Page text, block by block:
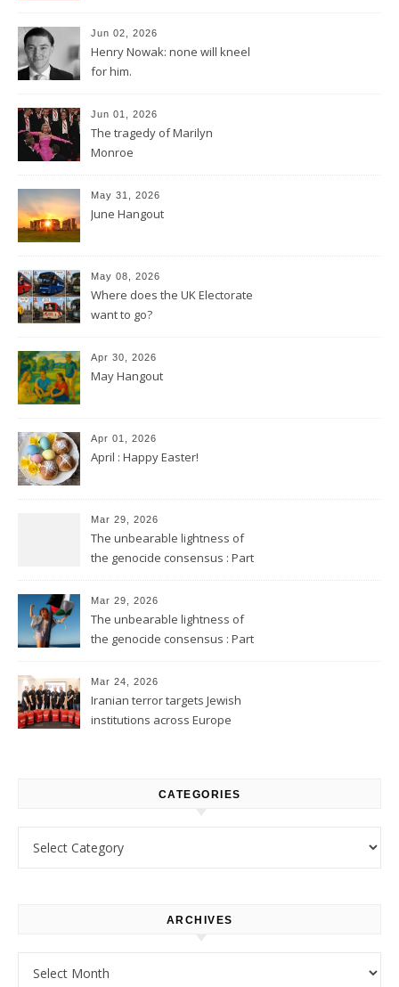
Jun 02, 2026
Henry Nowak: none will kneel
for him.
Jun 01, 2026
The tragedy of Marilyn
Monroe
May 31, 2026
June Hangout
May 08, 2026
Where does the UK Electorate
want to go?
Apr 30, 2026
May Hangout
Apr 01, 2026
April : Happy Easter!
Mar 29, 2026
The unbearable lightness of
the genocide consensus : Part
Mar 29, 2026
The unbearable lightness of
the genocide consensus : Part
Mar 24, 2026
Iranian terror targets Jewish
institutions across Europe
CATEGORIES
ARCHIVES